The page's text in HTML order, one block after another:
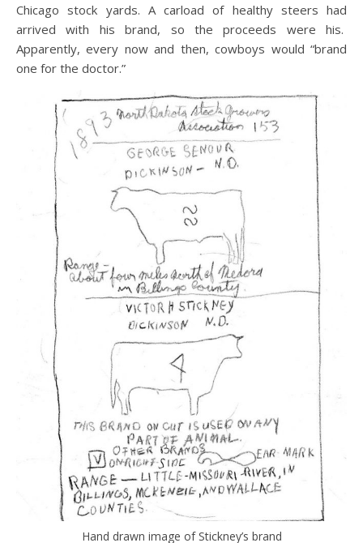
Chicago stock yards. A carload of healthy steers had
arrived with his brand, so the proceeds were his.
Apparently, every now and then, cowboys would “brand
one for the doctor.”
Hand drawn image of Stickney’s brand